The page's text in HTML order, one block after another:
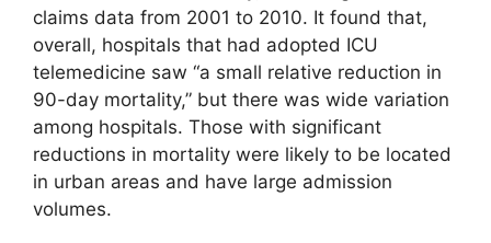
claims data from 2001 to 2010. It found that,
overall, hospitals that had adopted ICU
telemedicine saw “a small relative reduction in
90-day mortality,” but there was wide variation
among hospitals. Those with significant
reductions in mortality were likely to be located
in urban areas and have large admission
volumes.